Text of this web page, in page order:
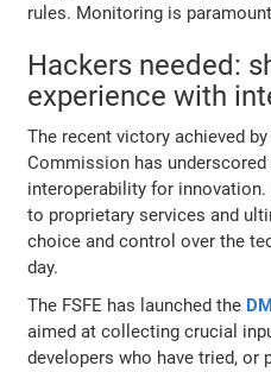
rules. Monitoring is
Hackers needed:
experience with
The recent victory achieved
Commission has
interoperability for
to proprietary services and
choice and control over the
day.
The FSFE has launched the
aimed at collecting crucial
developers who have tried, or